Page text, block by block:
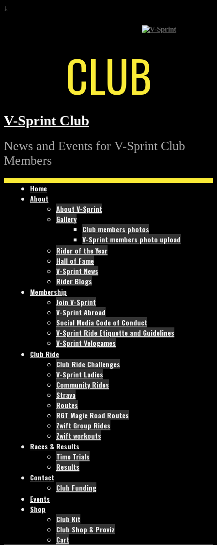
↓
CLUB
V-Sprint Club
News and Events for V-Sprint Club
Members
Home
About
About V-Sprint
Gallery
Club members photos
V-Sprint members photo upload
Rider of the Year
Hall of Fame
V-Sprint News
Rider Blogs
Membership
Join V-Sprint
V-Sprint Abroad
Social Media Code of Conduct
V-Sprint Ride Etiquette and Guidelines
V-Sprint Velogames
Club Ride
Club Ride Challenges
V-Sprint Ladies
Community Rides
Strava
Routes
RGT Magic Road Routes
Zwift Group Rides
Zwift workouts
Races & Results
Time Trials
Results
Contact
Club Funding
Events
Shop
Club Kit
Club Shop & Proviz
Cart